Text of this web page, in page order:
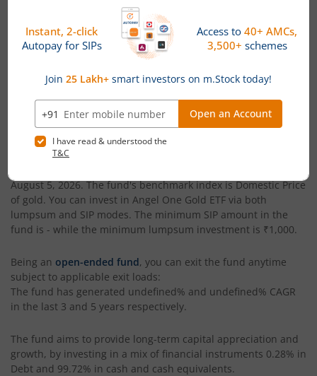
Date of Incorporation
August 20, 2025
₹79.91
renowned AMC, Angel One Mutual Fund . Launched inAugust
under management (AUM) worth
₹79.91 (Cr), as ofAugust 5,
, Angel One Gold ETFis categorized as a ETFs Fundwithin
its segment. The fund has generated a return of
its launch.
August 5, 2026. The fund's benchmark index isDomestic Price
of gold. You can invest in Angel One Gold ETF via both
lumpsum and SIP modes. The minimum SIP amount in the
fund is - while the minimum lumpsum investment is ₹1,000.
Being an open-ended fund, you can exit the fund anytime
subject to applicable exit loads:
The fund has generated undefined% and undefined% CAGR
in the last 3 and 5 years respectively.
The fund aims to provide long-term capital appreciation and
growth, by investing in a mix of financial instruments 0.28% in
Debt and 99.72% in cash and cash equivalents.